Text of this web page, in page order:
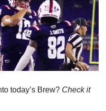
today’s Brew? Check it